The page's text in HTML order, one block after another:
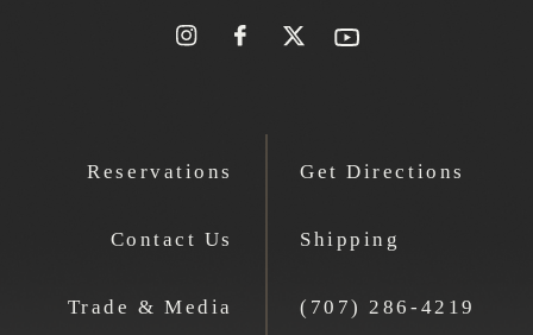
Reservations
Contact Us
Trade & Media
Get Directions
Shipping
(707) 286-4219